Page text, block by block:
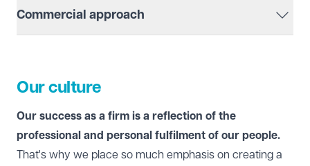
and always think about how best to communicate and
work together.
Commercial approach
Our culture
Our success as a firm is a reflection of the
professional and personal fulfilment of our people.
That's why we place so much emphasis on creating a